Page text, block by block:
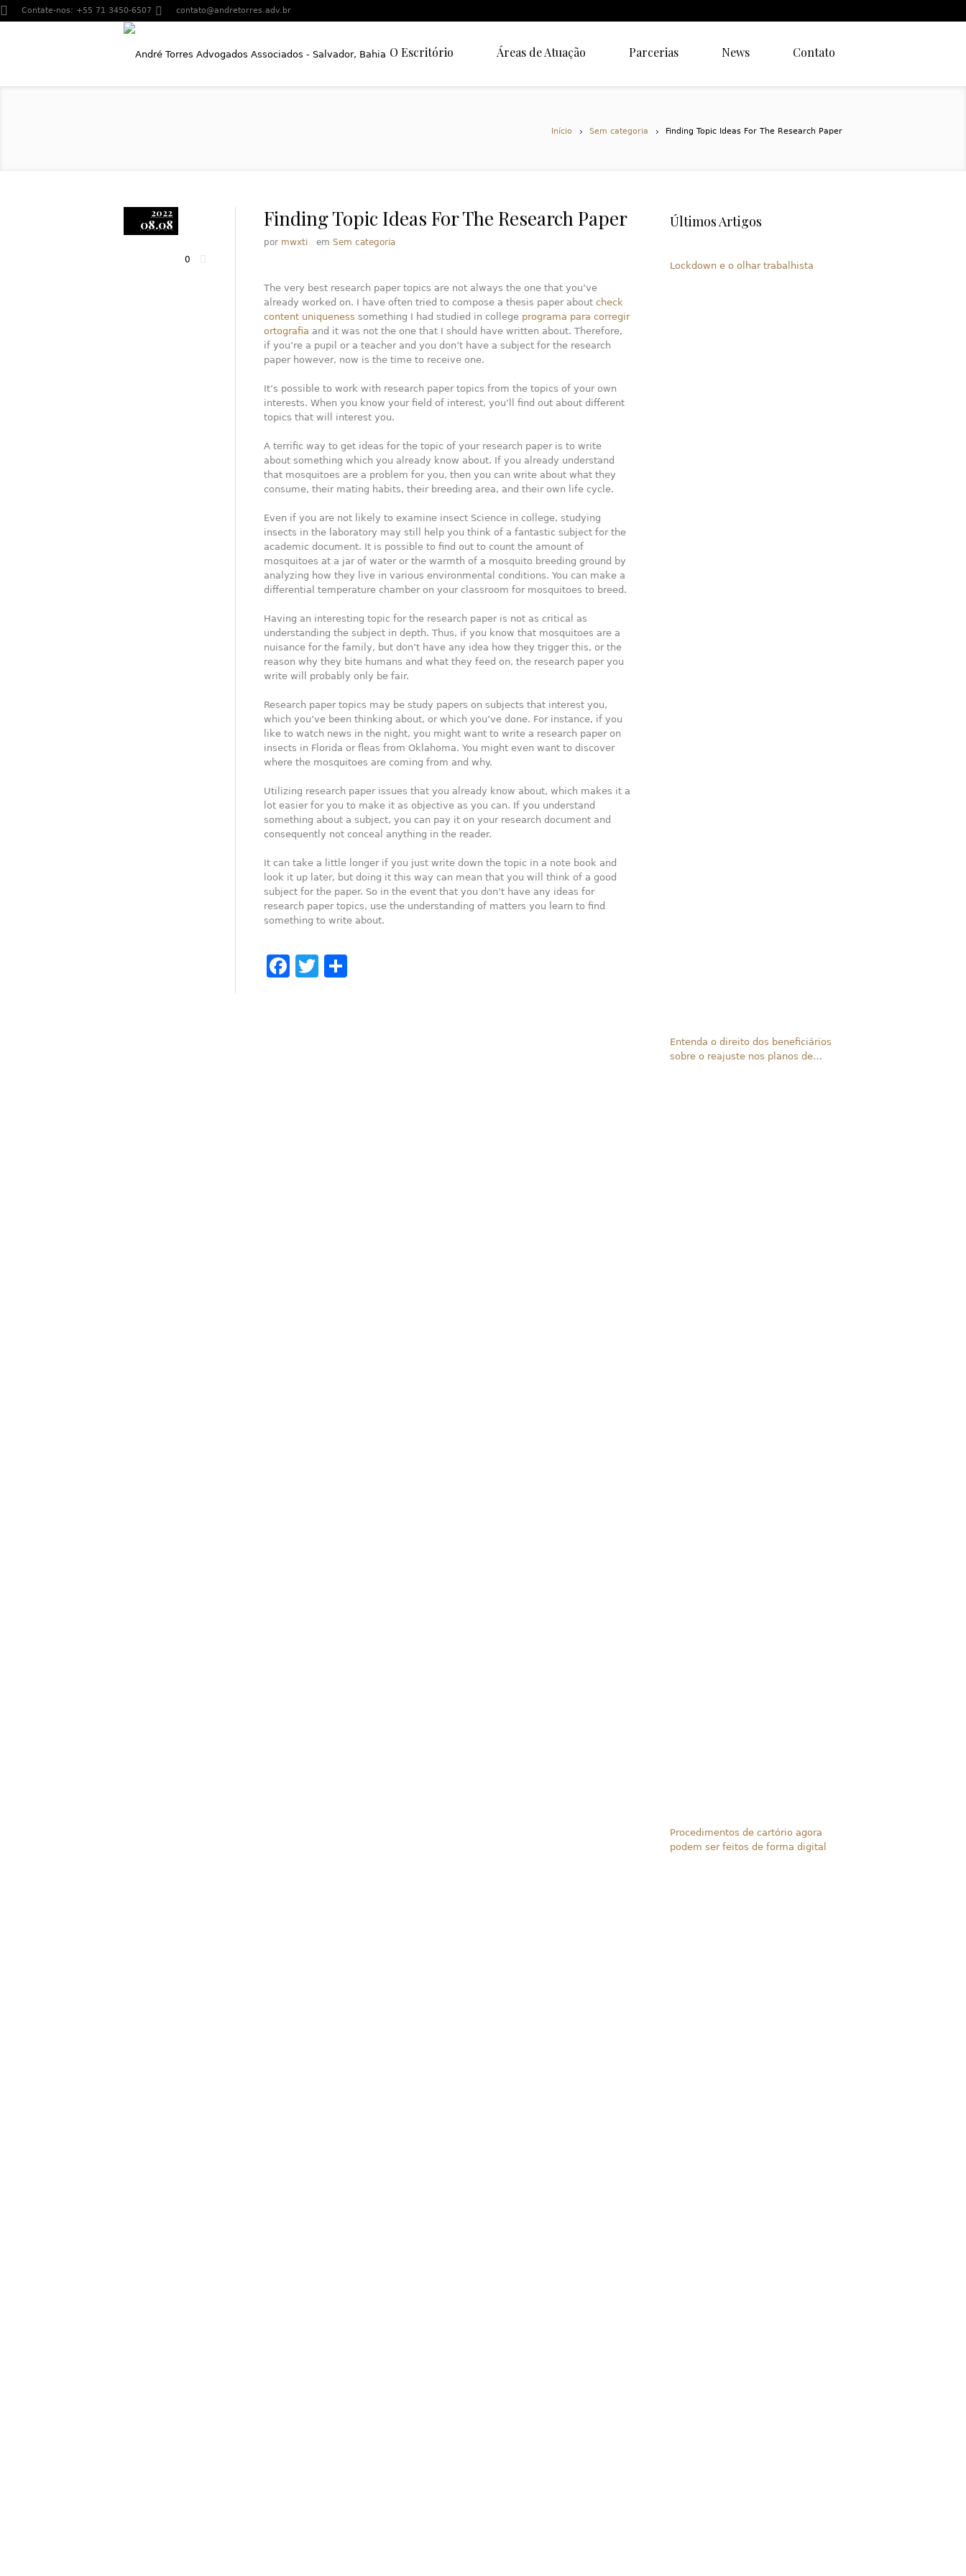
Contate-nos: +55 71 3450-6507 contato@andretorres.adv.br
O Escritório Áreas de Atuação Parcerias News Contato
Início Sem categoria Finding Topic Ideas For The Research Paper
2022
08.08
0
Finding Topic Ideas For The Research Paper
por mwxti em Sem categoria
The very best research paper topics are not always the one that you’ve
already worked on. I have often tried to compose a thesis paper about check
content uniqueness something I had studied in college programa para corregir
ortografia and it was not the one that I should have written about. Therefore,
if you’re a pupil or a teacher and you don’t have a subject for the research
paper however, now is the time to receive one.
It’s possible to work with research paper topics from the topics of your own
interests. When you know your field of interest, you’ll find out about different
topics that will interest you.
A terrific way to get ideas for the topic of your research paper is to write
about something which you already know about. If you already understand
that mosquitoes are a problem for you, then you can write about what they
consume, their mating habits, their breeding area, and their own life cycle.
Even if you are not likely to examine insect Science in college, studying
insects in the laboratory may still help you think of a fantastic subject for the
academic document. It is possible to find out to count the amount of
mosquitoes at a jar of water or the warmth of a mosquito breeding ground by
analyzing how they live in various environmental conditions. You can make a
differential temperature chamber on your classroom for mosquitoes to breed.
Having an interesting topic for the research paper is not as critical as
understanding the subject in depth. Thus, if you know that mosquitoes are a
nuisance for the family, but don’t have any idea how they trigger this, or the
reason why they bite humans and what they feed on, the research paper you
write will probably only be fair.
Research paper topics may be study papers on subjects that interest you,
which you’ve been thinking about, or which you’ve done. For instance, if you
like to watch news in the night, you might want to write a research paper on
insects in Florida or fleas from Oklahoma. You might even want to discover
where the mosquitoes are coming from and why.
Utilizing research paper issues that you already know about, which makes it a
lot easier for you to make it as objective as you can. If you understand
something about a subject, you can pay it on your research document and
consequently not conceal anything in the reader.
It can take a little longer if you just write down the topic in a note book and
look it up later, but doing it this way can mean that you will think of a good
subject for the paper. So in the event that you don’t have any ideas for
research paper topics, use the understanding of matters you learn to find
something to write about.
Facebook
Twitter
Últimos Artigos
Lockdown e o olhar trabalhista
Entenda o direito dos beneficiários
sobre o reajuste nos planos de
Procedimentos de cartório agora
podem ser feitos de forma digital